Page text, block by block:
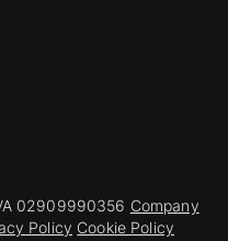
02909990356 Company
Policy Cookie Policy